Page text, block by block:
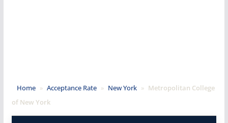
Home » Acceptance Rate » New York » Metropolitan College
of New York